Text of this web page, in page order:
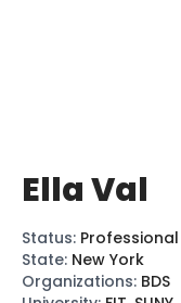
Ella Val
Status: Professional
State: New York
Organizations: BDS